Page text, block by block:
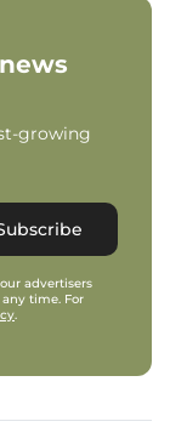
growing
advertisers
time. For
.